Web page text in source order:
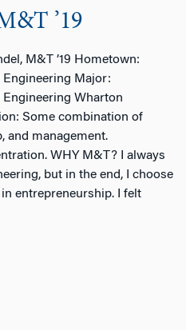
’19
M&T ’19 Hometown:
Engineering Major:
Engineering Wharton
Some combination of
and management.
WHY M&T? I always
but in the end, I choose
entrepreneurship. I felt